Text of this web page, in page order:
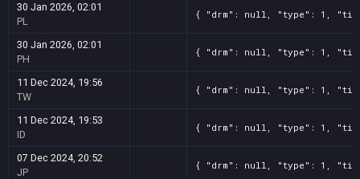
30 Jan 2026, 02:01
PL
{ "drm": null, "type": 1,
30 Jan 2026, 02:01
PH
{ "drm": null, "type": 1,
11 Dec 2024, 19:56
TW
{ "drm": null, "type": 1,
11 Dec 2024, 19:53
ID
{ "drm": null, "type": 1,
07 Dec 2024, 20:52
JP
{ "drm": null, "type": 1,